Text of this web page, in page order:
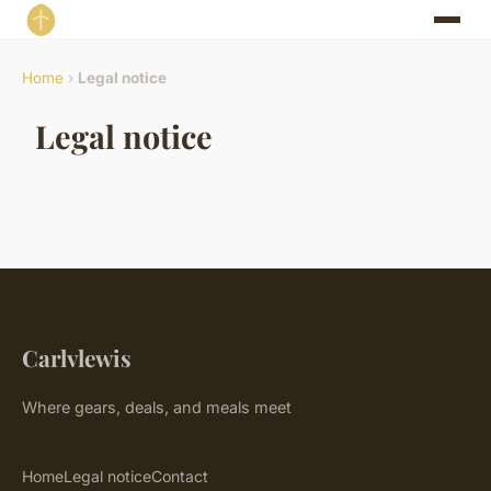
Home › Legal notice
Legal notice
Carlvlewis
Where gears, deals, and meals meet
HomeLegal noticeContact